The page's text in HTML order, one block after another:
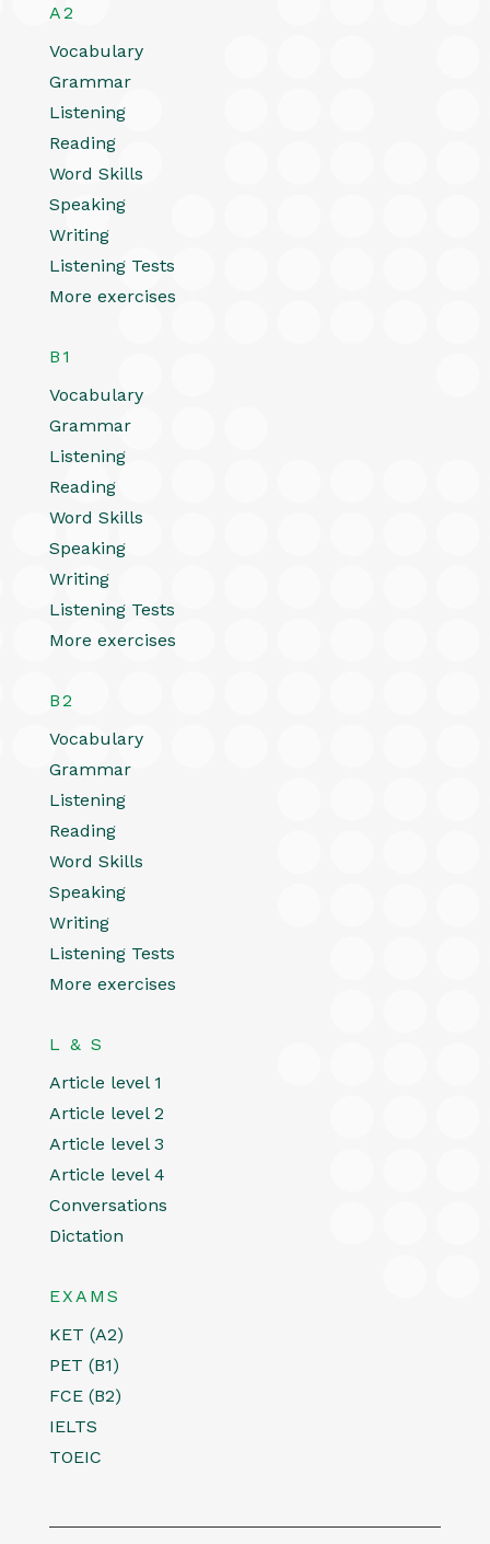
A2
Vocabulary
Grammar
Listening
Reading
Word Skills
Speaking
Writing
Listening Tests
More exercises
B1
Vocabulary
Grammar
Listening
Reading
Word Skills
Speaking
Writing
Listening Tests
More exercises
B2
Vocabulary
Grammar
Listening
Reading
Word Skills
Speaking
Writing
Listening Tests
More exercises
L & S
Article level 1
Article level 2
Article level 3
Article level 4
Conversations
Dictation
EXAMS
KET (A2)
PET (B1)
FCE (B2)
IELTS
TOEIC